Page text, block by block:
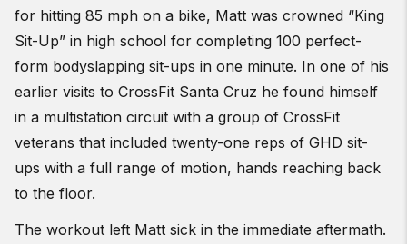
for hitting 85 mph on a bike, Matt was crowned “King
Sit-Up” in high school for completing 100 perfect-
form bodyslapping sit-ups in one minute. In one of his
earlier visits to CrossFit Santa Cruz he found himself
in a multistation circuit with a group of CrossFit
veterans that included twenty-one reps of GHD sit-
ups with a full range of motion, hands reaching back
to the floor.
The workout left Matt sick in the immediate aftermath.